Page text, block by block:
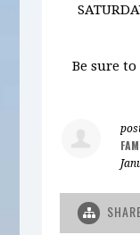
Be sure